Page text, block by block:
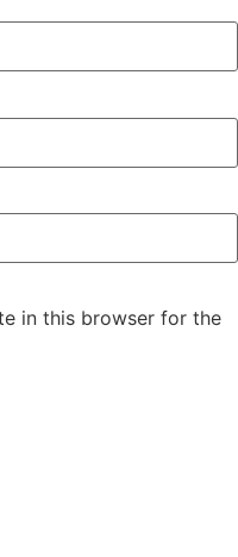
in this browser for the